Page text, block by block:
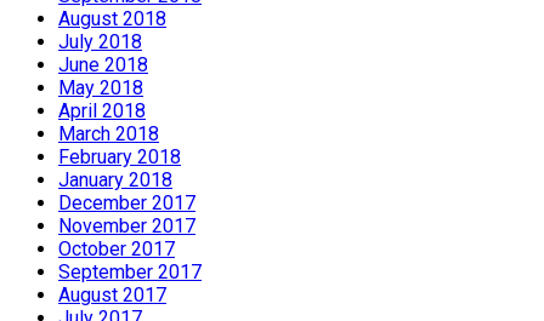
August 2018
July 2018
June 2018
May 2018
April 2018
March 2018
February 2018
January 2018
December 2017
November 2017
October 2017
September 2017
August 2017